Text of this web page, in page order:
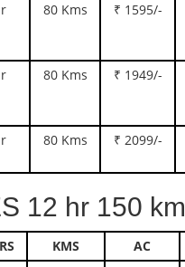
80 Kms ₹ 1595/-
80 Kms ₹ 1949/-
80 Kms ₹ 2099/-
12 hr 150 km
KMS AC